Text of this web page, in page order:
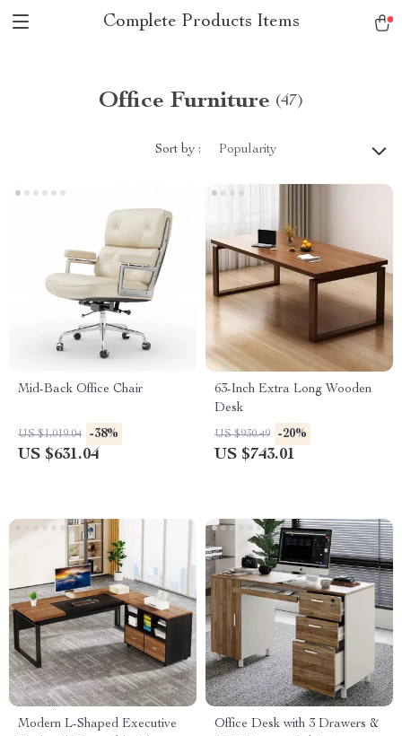
Complete Products Items
Office Furniture (47)
Sort by : Popularity
Mid-Back Office Chair
US $1,019.04 -38%
US $631.04
63-Inch Extra Long Wooden
Desk
US $930.49 -20%
US $743.01
Modern L-Shaped Executive
Office Desk with 3 Drawers &